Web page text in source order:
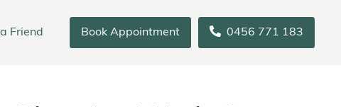
Friend Book Appointment 0456 771 183